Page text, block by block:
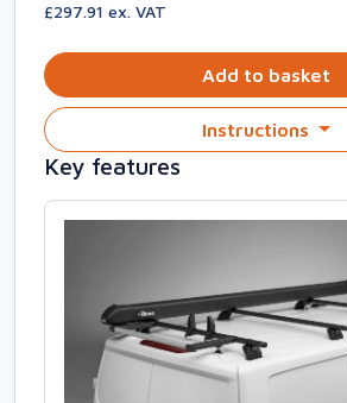
£297.91 ex. VAT
Add to basket
Instructions
Key features